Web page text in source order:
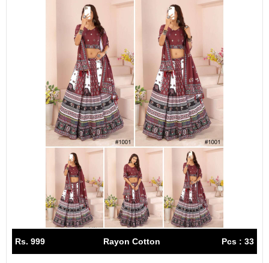
Rs. 999 Rayon Cotton Pcs : 33